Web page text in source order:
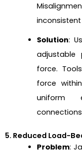
Solution:
adjustable
force.
force
uniform
5. Reduced Load-
Problem: